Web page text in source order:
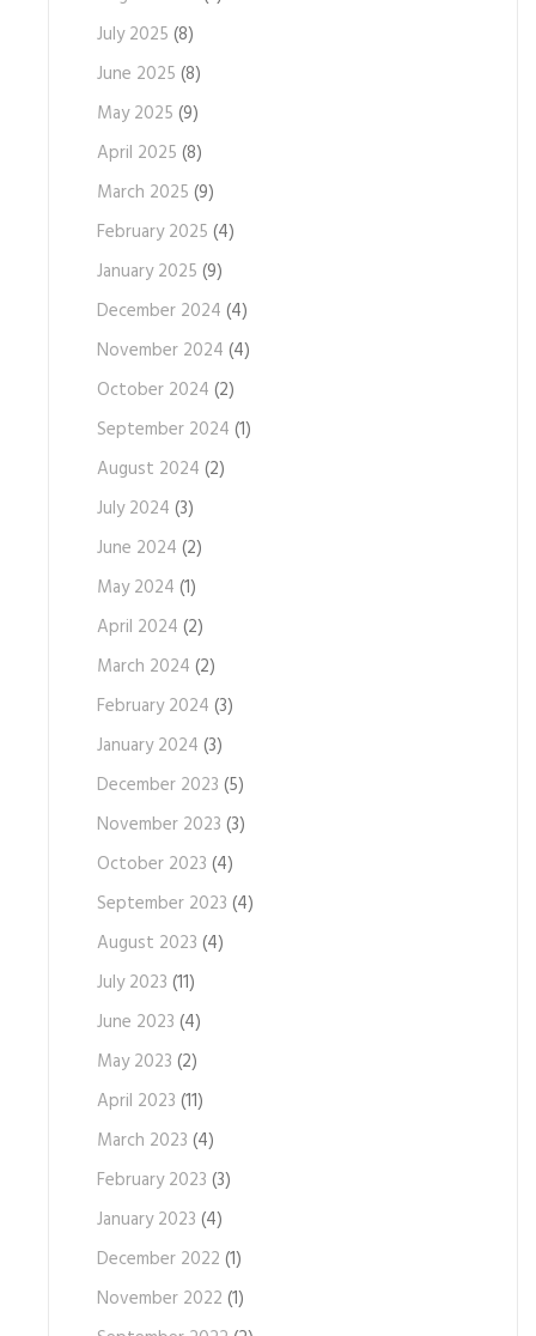
July 2025 (8)
June 2025 (8)
May 2025 (9)
April 2025 (8)
March 2025 (9)
February 2025 (4)
January 2025 (9)
December 2024 (4)
November 2024 (4)
October 2024 (2)
September 2024 (1)
August 2024 (2)
July 2024 (3)
June 2024 (2)
May 2024 (1)
April 2024 (2)
March 2024 (2)
February 2024 (3)
January 2024 (3)
December 2023 (5)
November 2023 (3)
October 2023 (4)
September 2023 (4)
August 2023 (4)
July 2023 (11)
June 2023 (4)
May 2023 (2)
April 2023 (11)
March 2023 (4)
February 2023 (3)
January 2023 (4)
December 2022 (1)
November 2022 (1)